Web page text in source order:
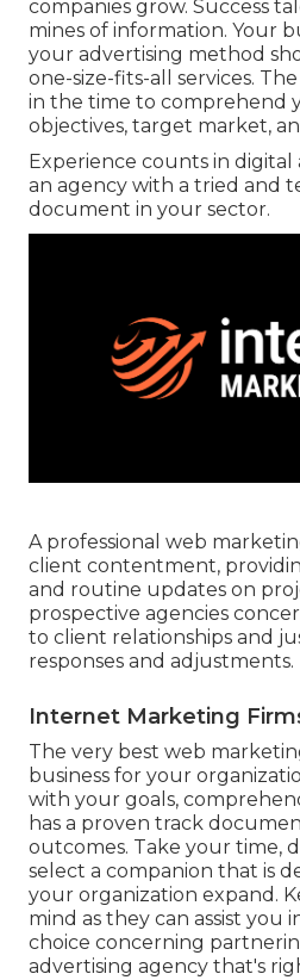
companies grow. Success
mines of information. Your
your advertising method
one-size-fits-all services.
in the time to comprehend
objectives, target market,
Experience counts in digital
an agency with a tried and
document in your sector.
A professional web
client contentment,
and routine updates on
prospective agencies
to client relationships and
responses and adjustments.
Internet Marketing
The very best web
business for your
with your goals,
has a proven track
outcomes. Take your time,
select a companion that is
your organization expand.
mind as they can assist you
choice concerning
advertising agency that's